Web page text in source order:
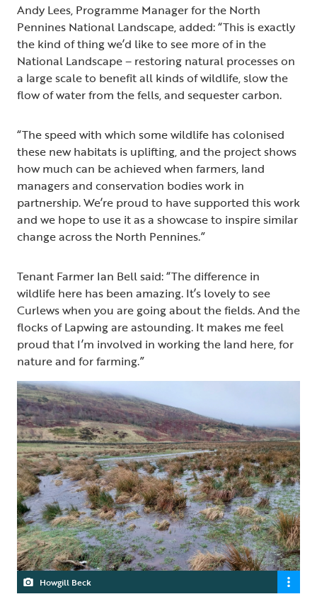
Andy Lees, Programme Manager for the North
Pennines National Landscape, added: “This is exactly
the kind of thing we’d like to see more of in the
National Landscape – restoring natural processes on
a large scale to benefit all kinds of wildlife, slow the
flow of water from the fells, and sequester carbon.
“The speed with which some wildlife has colonised
these new habitats is uplifting, and the project shows
how much can be achieved when farmers, land
managers and conservation bodies work in
partnership. We’re proud to have supported this work
and we hope to use it as a showcase to inspire similar
change across the North Pennines.”
Tenant Farmer Ian Bell said: “The difference in
wildlife here has been amazing. It’s lovely to see
Curlews when you are going about the fields. And the
flocks of Lapwing are astounding. It makes me feel
proud that I’m involved in working the land here, for
nature and for farming.”
Howgill Beck